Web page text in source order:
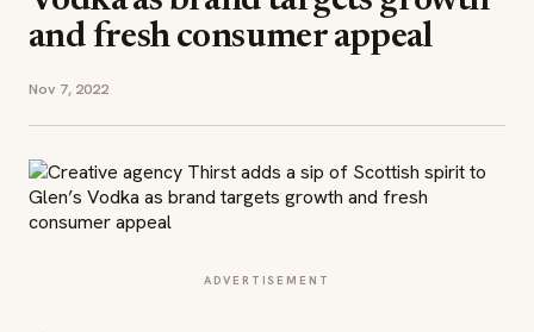
and fresh consumer appeal
Nov 7, 2022
ADVERTISEMENT